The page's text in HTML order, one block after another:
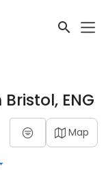
ENG
Map